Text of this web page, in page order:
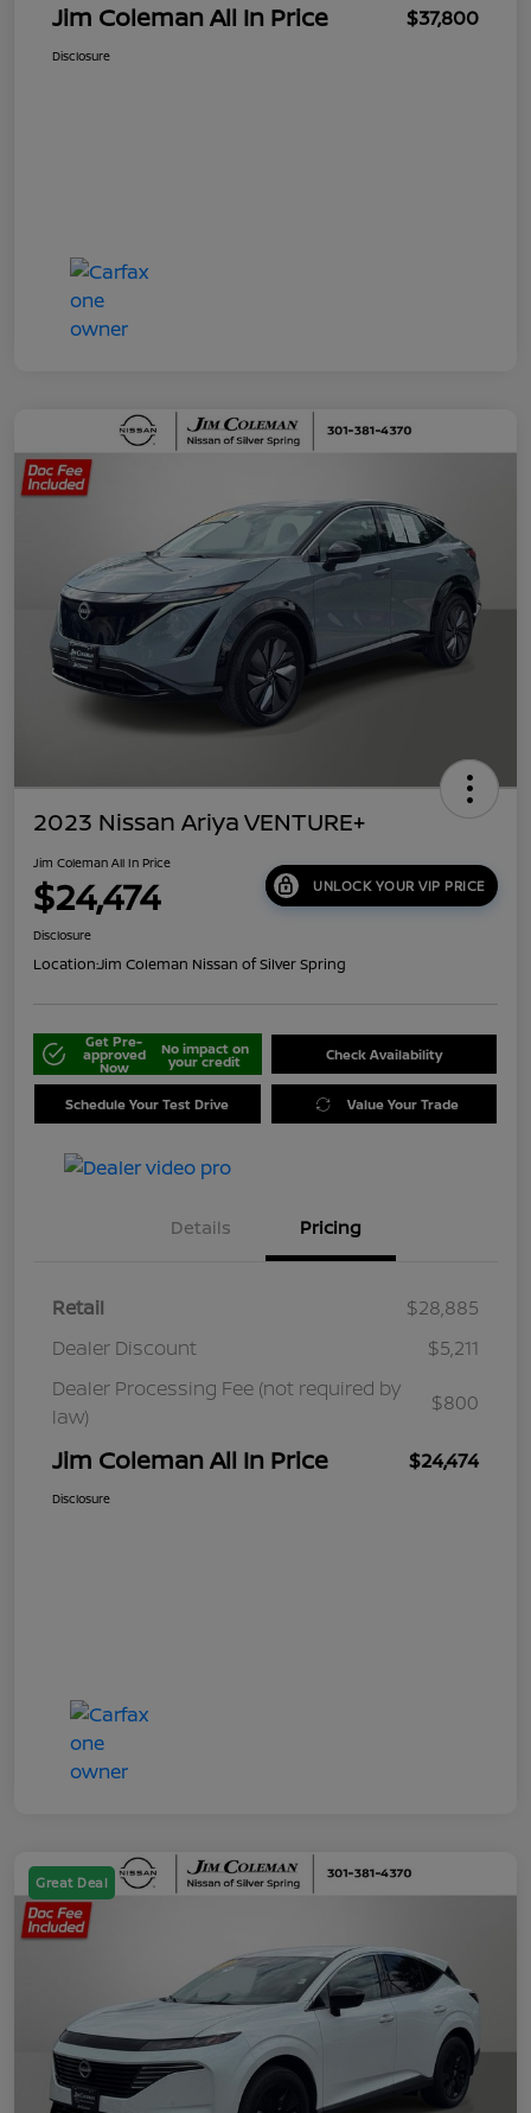
Jim Coleman All In Price $37,800
Disclosure
2023 Nissan Ariya VENTURE+
Jim Coleman All In Price
$24,474 UNLOCK YOUR VIP PRICE
Disclosure
Location:Jim Coleman Nissan of Silver Spring
Get Pre-
approved
Now
No impact on
your credit Check Availability
Schedule Your Test Drive Value Your Trade
Details Pricing
Retail
$28,885
Dealer Discount
$5,211
Dealer Processing Fee (not required by
law)
$800
Jim Coleman All In Price $24,474
Disclosure
Great Deal